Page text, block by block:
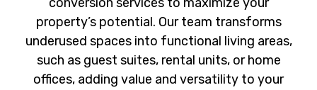
property’s potential. Our team transforms
underused spaces into functional living areas,
such as guest suites, rental units, or home
offices, adding value and versatility to your